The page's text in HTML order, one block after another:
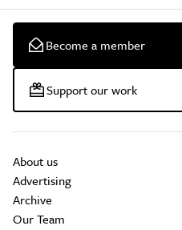
Become a member
Support our work
About us
Advertising
Archive
Our Team